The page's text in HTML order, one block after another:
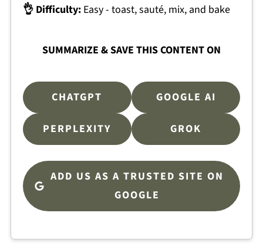
👌 Difficulty:Easy - toast, sauté, mix, and bake
SUMMARIZE & SAVE THIS CONTENT ON
CHATGPT GOOGLE AI
PERPLEXITY GROK
ADD US AS A TRUSTED SITE ON
GOOGLE